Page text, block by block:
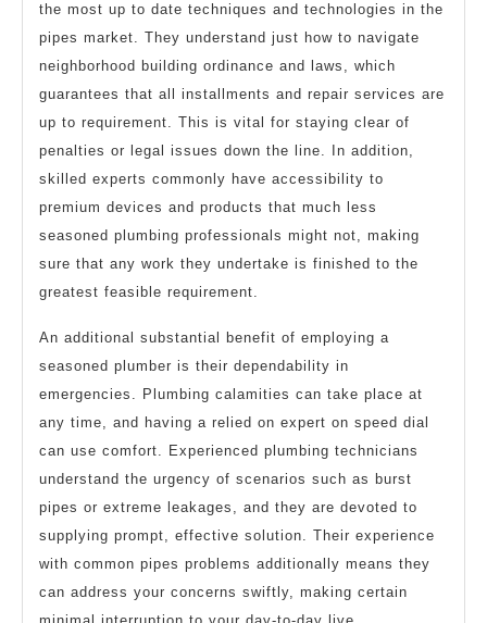
the most up to date techniques and technologies in the
pipes market. They understand just how to navigate
neighborhood building ordinance and laws, which
guarantees that all installments and repair services are
up to requirement. This is vital for staying clear of
penalties or legal issues down the line. In addition,
skilled experts commonly have accessibility to
premium devices and products that much less
seasoned plumbing professionals might not, making
sure that any work they undertake is finished to the
greatest feasible requirement.
An additional substantial benefit of employing a
seasoned plumber is their dependability in
emergencies. Plumbing calamities can take place at
any time, and having a relied on expert on speed dial
can use comfort. Experienced plumbing technicians
understand the urgency of scenarios such as burst
pipes or extreme leakages, and they are devoted to
supplying prompt, effective solution. Their experience
with common pipes problems additionally means they
can address your concerns swiftly, making certain